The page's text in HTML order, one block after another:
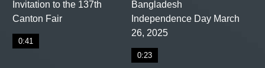
Invitation to the 137th
Canton Fair
0:41
Bangladesh
Independence Day March
26, 2025
0:23